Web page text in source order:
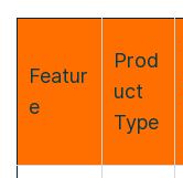
Featur
e
Prod
uct
Type